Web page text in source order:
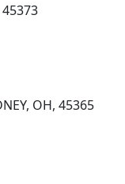
OH, 45365